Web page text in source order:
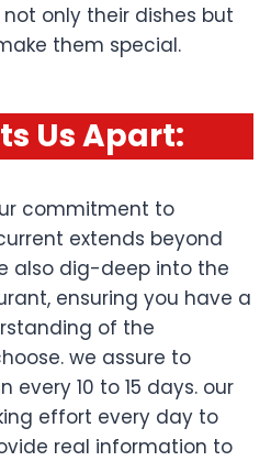
only their dishes but
them special.
Us Apart:
commitment to
extends beyond
also dig-deep into the
ensuring you have a
of the
we assure to
every 10 to 15 days. our
effort every day to
real information to